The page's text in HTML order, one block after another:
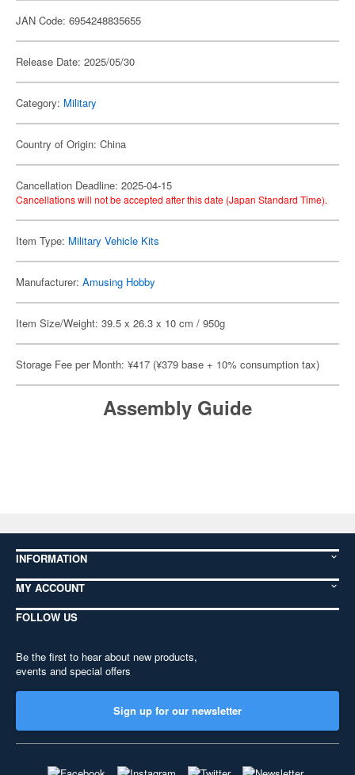
JAN Code: 6954248835655
Release Date: 2025/05/30
Category: Military
Country of Origin: China
Cancellation Deadline: 2025-04-15
Cancellations will not be accepted after this date (Japan Standard Time).
Item Type: Military Vehicle Kits
Manufacturer: Amusing Hobby
Item Size/Weight: 39.5 x 26.3 x 10 cm / 950g
Storage Fee per Month: ¥417 (¥379 base + 10% consumption tax)
Assembly Guide
INFORMATION
MY ACCOUNT
FOLLOW US
Be the first to hear about new products,
events and special offers
Sign up for our newsletter